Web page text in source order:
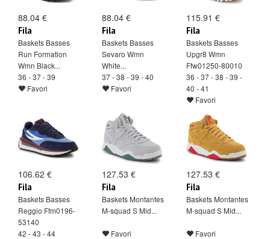
88.04 €
Fila
Baskets Basses
Run Formation
Wmn Black...
36 - 37 - 39
Favori
88.04 €
Fila
Baskets Basses
Sevaro Wmn
White...
37 - 38 - 39 - 40
Favori
115.91 €
Fila
Baskets Basses
Upgr8 Wmn
Ffw01250-80010
36 - 37 - 38 - 39 -
40 - 41
Favori
106.62 €
Fila
Baskets Basses
Reggio Ffm0196-
53140
42 - 43 - 44
127.53 €
Fila
Baskets Montantes
M-squad S Mid...
Favori
127.53 €
Fila
Baskets Montantes
M-squad S Mid...
Favori